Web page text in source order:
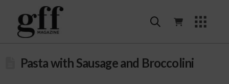
Pasta with Sausage and Broccolini